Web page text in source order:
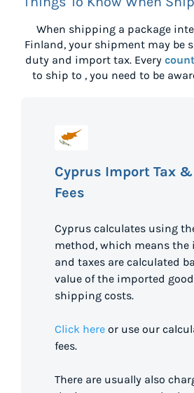
When shipping a package
Finland, your shipment may be
duty and import tax. Every
to ship to , you need to be
Cyprus Import Tax
Fees
Cyprus calculates using
method, which means
and taxes are calculated
value of the imported
shipping costs.
Click here or use our
fees.
There are usually also